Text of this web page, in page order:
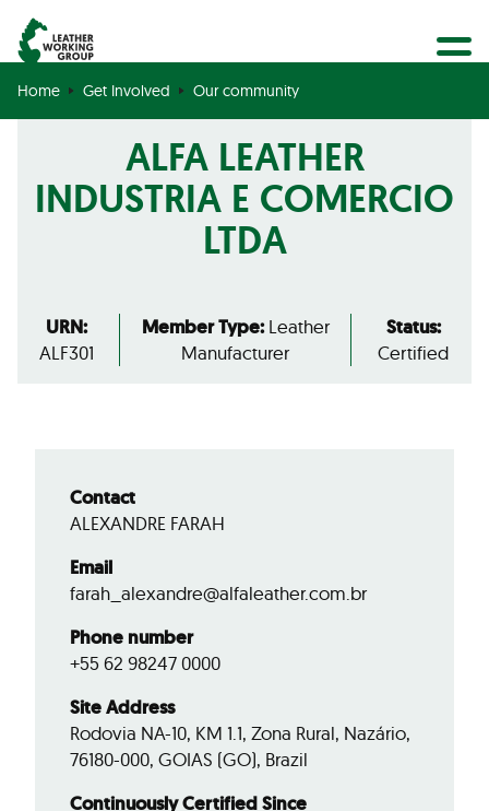
Search
BECOME A MEMBER
GET CERTIFIED
OUR COMMUNITY
COLLABORATIONS
Home Get Involved Our community
ALFA LEATHER
INDUSTRIA E COMERCIO
LTDA
URN:
ALF301
Member Type:Leather
Manufacturer
Status:
Certified
Contact
ALEXANDRE FARAH
Email
farah_alexandre@alfaleather.com.br
Phone number
+55 62 98247 0000
Site Address
Rodovia NA-10, KM 1.1, Zona Rural, Nazário,
76180-000, GOIAS (GO), Brazil
Continuously Certified Since